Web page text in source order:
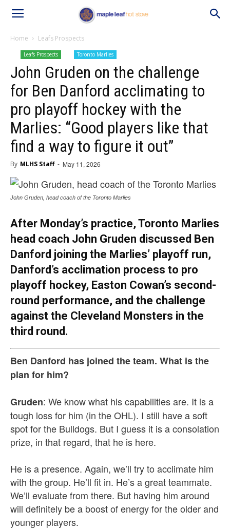
Home Leafs Prospects
Leafs Prospects Toronto Marlies
John Gruden on the challenge
for Ben Danford acclimating to
pro playoff hockey with the
Marlies: “Good players like that
find a way to figure it out”
By MLHS Staff - May 11, 2026
John Gruden, head coach of the Toronto Marlies
After Monday’s practice, Toronto Marlies
head coach John Gruden discussed Ben
Danford joining the Marlies’ playoff run,
Danford’s acclimation process to pro
playoff hockey, Easton Cowan’s second-
round performance, and the challenge
against the Cleveland Monsters in the
third round.
Ben Danford has joined the team. What is the
plan for him?
Gruden: We know what his capabilities are. It is a
tough loss for him (in the OHL). I still have a soft
spot for the Bulldogs. But I guess it is a consolation
prize, in that regard, that he is here.
He is a presence. Again, we’ll try to acclimate him
with the group. He’ll fit in. He’s a great teammate.
We’ll evaluate from there. But having him around
will definitely be a boost of energy for the older and
younger players.